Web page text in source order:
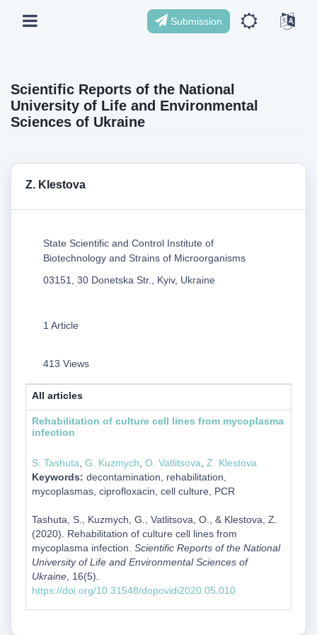
Submission
Scientific Reports of the National
University of Life and Environmental
Sciences of Ukraine
Z. Klestova
State Scientific and Control Institute of
Biotechnology and Strains of Microorganisms
03151, 30 Donetska Str., Kyiv, Ukraine
1 Article
413 Views
All articles
Rehabilitation of culture cell lines from mycoplasma
infection
S. Tashuta G. Kuzmych O. Vatlitsova Z. Klestova
Keywords: decontamination, rehabilitation,
mycoplasmas, ciprofloxacin, cell culture, PCR
Tashuta, S., Kuzmych, G., Vatlitsova, O., & Klestova, Z.
(2020). Rehabilitation of culture cell lines from
mycoplasma infection. Scientific Reports of the National
University of Life and Environmental Sciences of
Ukraine, 16(5).
https://doi.org/10.31548/dopovidi2020.05.010